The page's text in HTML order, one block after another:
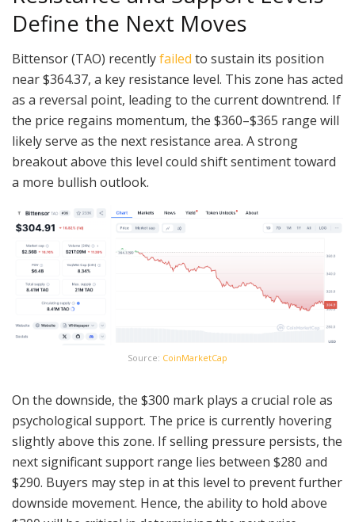
Define the Next Moves
Bittensor (TAO) recentlyfailed to sustain its position
near $364.37, a key resistance level. This zone has acted
as a reversal point, leading to the current downtrend. If
the price regains momentum, the $360–$365 range will
likely serve as the next resistance area. A strong
breakout above this level could shift sentiment toward
a more bullish outlook.
Source: CoinMarketCap
On the downside, the $300 mark plays a crucial role as
psychological support. The price is currently hovering
slightly above this zone. If selling pressure persists, the
next significant support range lies between $280 and
$290. Buyers may step in at this level to prevent further
downside movement. Hence, the ability to hold above